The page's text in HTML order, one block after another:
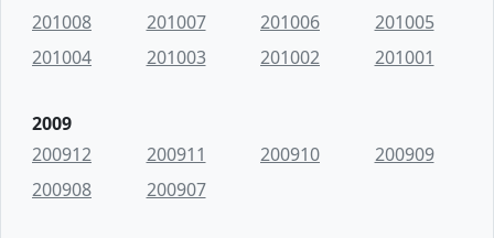
201008
201007 201006
201005
201004
201003 201002 201001
2009
200912
200911 200910
200909
200908
200907